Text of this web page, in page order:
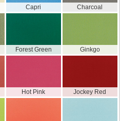
Capri Charcoal
Forest Green Ginkgo
Hot Pink Jockey Red